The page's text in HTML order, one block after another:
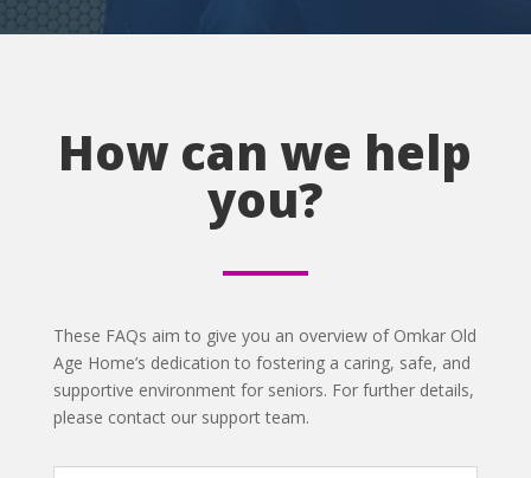
How can we help
you?
These FAQs aim to give you an overview of Omkar Old
Age Home’s dedication to fostering a caring, safe, and
supportive environment for seniors. For further details,
please contact our support team.